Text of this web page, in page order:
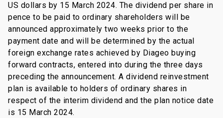
US dollars by 15 March 2024. The dividend per share in
pence to be paid to ordinary shareholders will be
announced approximately two weeks prior to the
payment date and will be determined by the actual
foreign exchange rates achieved by Diageo buying
forward contracts, entered into during the three days
preceding the announcement. A dividend reinvestment
plan is available to holders of ordinary shares in
respect of the interim dividend and the plan notice date
is 15 March 2024.